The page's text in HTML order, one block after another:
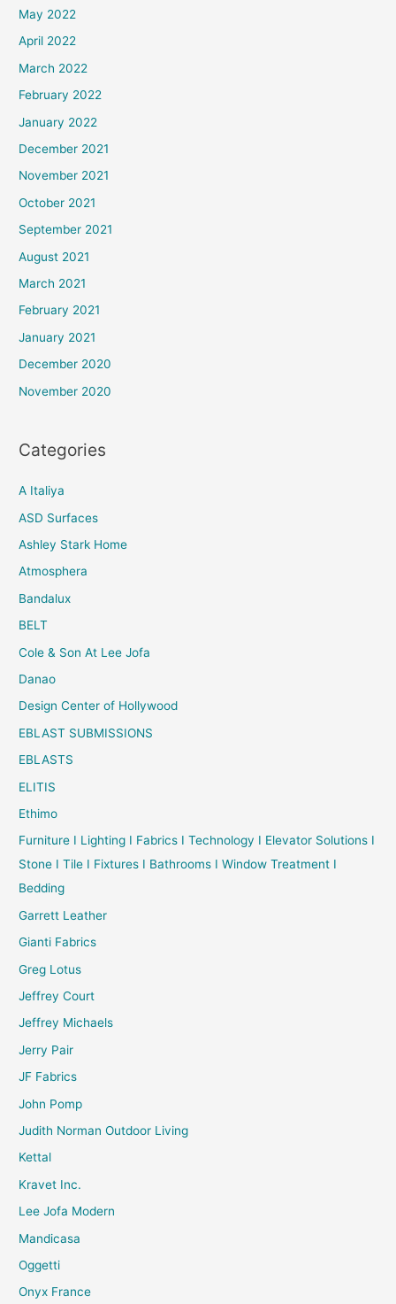
May 2022
April 2022
March 2022
February 2022
January 2022
December 2021
November 2021
October 2021
September 2021
August 2021
March 2021
February 2021
January 2021
December 2020
November 2020
Categories
A Italiya
ASD Surfaces
Ashley Stark Home
Atmosphera
Bandalux
BELT
Cole & Son At Lee Jofa
Danao
Design Center of Hollywood
EBLAST SUBMISSIONS
EBLASTS
ELITIS
Ethimo
Furniture I Lighting I Fabrics I Technology I Elevator Solutions I
Stone I Tile I Fixtures I Bathrooms I Window Treatment I
Bedding
Garrett Leather
Gianti Fabrics
Greg Lotus
Jeffrey Court
Jeffrey Michaels
Jerry Pair
JF Fabrics
John Pomp
Judith Norman Outdoor Living
Kettal
Kravet Inc.
Lee Jofa Modern
Mandicasa
Oggetti
Onyx France